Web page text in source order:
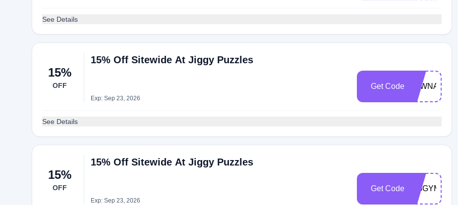
See Details
15%
OFF
15% Off Sitewide At Jiggy Puzzles
Exp: Sep 23, 2026
Get Code TAWNART
See Details
15%
OFF
15% Off Sitewide At Jiggy Puzzles
Exp: Sep 23, 2026
Get Code JIGGYMON15